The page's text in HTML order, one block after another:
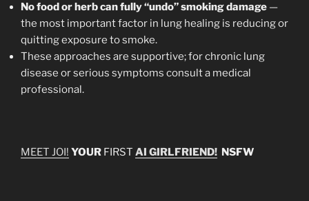
No food or herb can fully “undo” smoking damage —
the most important factor in lung healing is reducing or
quitting exposure to smoke.
These approaches are supportive; for chronic lung
disease or serious symptoms consult a medical
professional.
MEET JOI! YOUR FIRST AI GIRLFRIEND! NSFW